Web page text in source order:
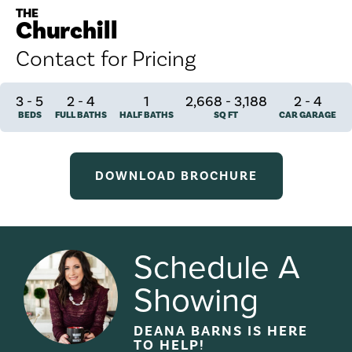
THE
Churchill
Contact for Pricing
3 - 5
BEDS
2 -4
FULL BATHS
1
HALF BATHS
2,668 - 3,188
SQ FT
2- 4
CAR GARAGE
DOWNLOAD BROCHURE
Schedule A
Showing
DEANA BARNS IS HERE
TO HELP!